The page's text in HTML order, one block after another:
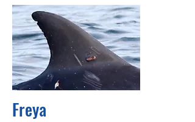
Freya